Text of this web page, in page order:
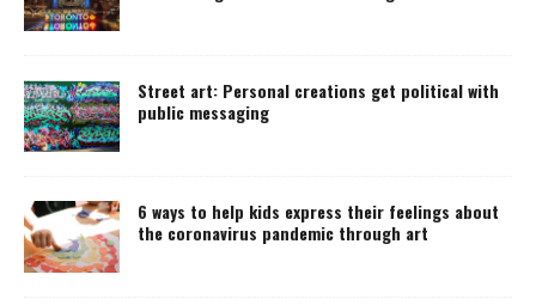
Street art: Personal creations get political with
public messaging
6 ways to help kids express their feelings about
the coronavirus pandemic through art